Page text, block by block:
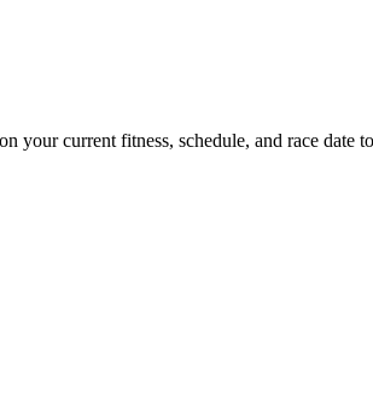
your current fitness, schedule, and race date